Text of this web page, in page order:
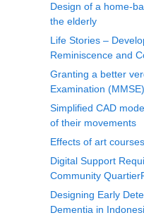
Design of a home-
the elderly
Life Stories –
Reminiscence and
Granting a better
Examination
Simplified CAD
of their movements
Effects of art
Digital Support
Community
Designing Early
Dementia in